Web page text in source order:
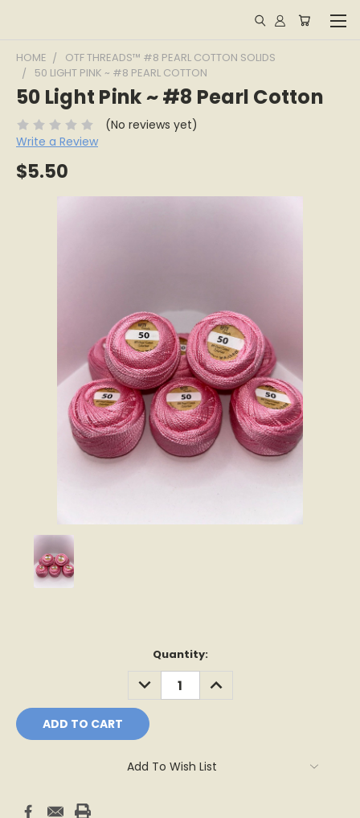
HOME
OTF THREADS™ #8 PEARL COTTON SOLIDS
50 LIGHT PINK ~ #8 PEARL COTTON
50 Light Pink ~ #8 Pearl Cotton
(No reviews yet)
Write a Review
$5.50
Quantity:
DECREASE
QUANTITY:
INCREASE
QUANTITY:
Add To Wish List